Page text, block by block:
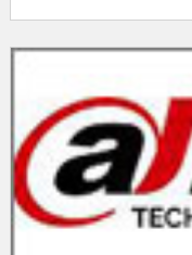
already earnt the